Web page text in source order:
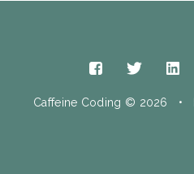
Caffeine Coding © 2026 •